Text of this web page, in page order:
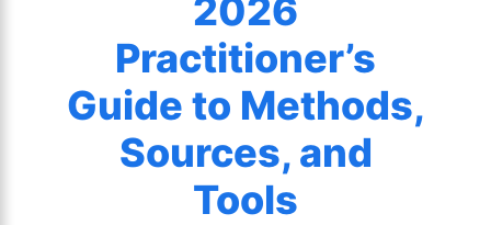
2026
Practitioner’s
Guide to Methods,
Sources, and
Tools